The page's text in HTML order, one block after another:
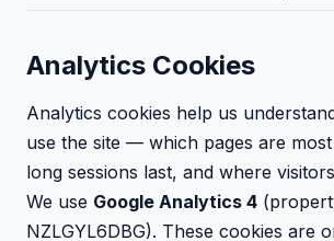
Analytics Cookies
Analytics cookies help us
use the site — which pages are
long sessions last, and where
We use Google Analytics 4
NZLGYL6DBG). These cookies are